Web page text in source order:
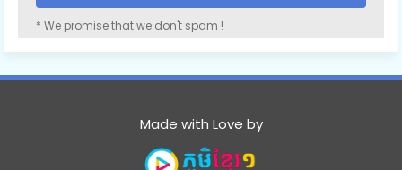
* We promise that we don't spam !
Made with Love by